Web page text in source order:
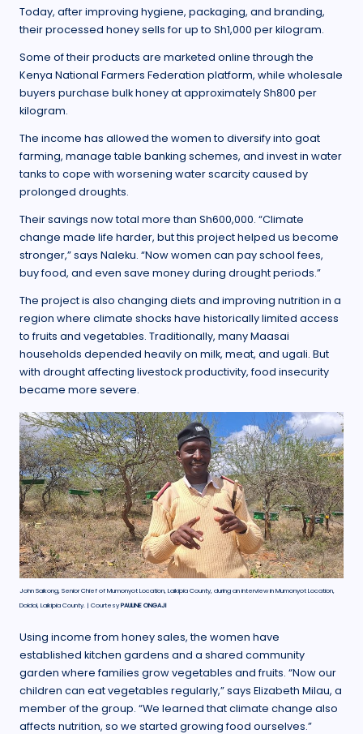
Today, after improving hygiene, packaging, and branding,
their processed honey sells for up to Sh1,000 per kilogram.
Some of their products are marketed online through the
Kenya National Farmers Federation platform, while wholesale
buyers purchase bulk honey at approximately Sh800 per
kilogram.
The income has allowed the women to diversify into goat
farming, manage table banking schemes, and invest in water
tanks to cope with worsening water scarcity caused by
prolonged droughts.
Their savings now total more than Sh600,000. “Climate
change made life harder, but this project helped us become
stronger,” says Naleku. “Now women can pay school fees,
buy food, and even save money during drought periods.”
The project is also changing diets and improving nutrition in a
region where climate shocks have historically limited access
to fruits and vegetables. Traditionally, many Maasai
households depended heavily on milk, meat, and ugali. But
with drought affecting livestock productivity, food insecurity
became more severe.
John Saikong, Senior Chief of Mumonyot Location, Laikipia County, during an interview in Mumonyot Location,
Doldol, Laikipia County. | CourtesyPAULINE ONGAJI
Using income from honey sales, the women have
established kitchen gardens and a shared community
garden where families grow vegetables and fruits. “Now our
children can eat vegetables regularly,” says Elizabeth Milau, a
member of the group. “We learned that climate change also
affects nutrition, so we started growing food ourselves.”